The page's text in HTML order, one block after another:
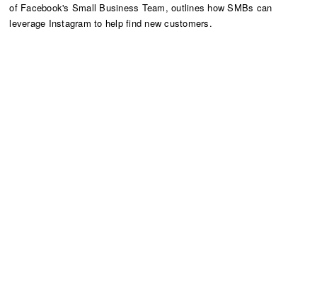
of Facebook's Small Business Team, outlines how SMBs can
leverage Instagram to help find new customers.